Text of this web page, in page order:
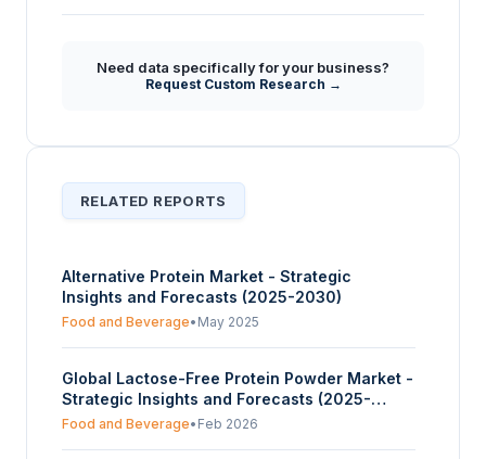
benefits and applications of milk protein are
emphasized in the market analysis?
Need data specifically for your business?
Request Custom Research →
RELATED REPORTS
Alternative Protein Market - Strategic
Insights and Forecasts (2025-2030)
Food and Beverage• May 2025
Global Lactose-Free Protein Powder Market -
Strategic Insights and Forecasts (2025-
2030)
Food and Beverage• Feb 2026